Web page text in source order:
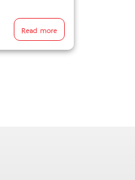
Read more